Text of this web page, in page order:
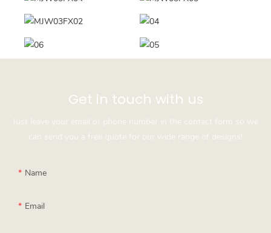
Get in touch with us
Just leave your email or phone number in the contact form so we
can send you a free quote for our wide range of designs!
Name
Email